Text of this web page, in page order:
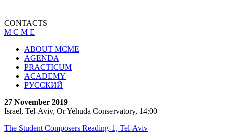
CONTACTS
M C M E
ABOUT MCME
AGENDA
PRACTICUM
ACADEMY
РУССКИЙ
27 November 2019
Israel, Tel-Aviv, Or Yehuda Conservatory, 14:00
The Student Composers Reading-1, Tel-Aviv